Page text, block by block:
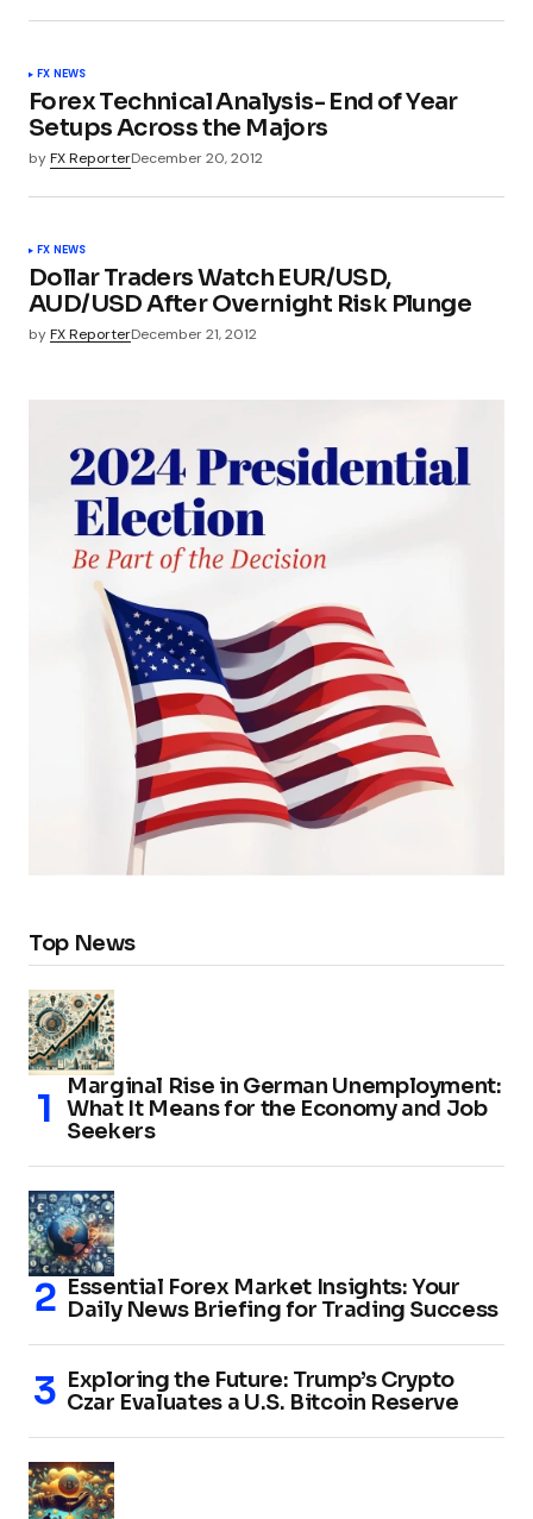
FX NEWS
Forex Technical Analysis- End of Year
Setups Across the Majors
byFX ReporterDecember 20, 2012
FX NEWS
Dollar Traders Watch EUR/USD,
AUD/USD After Overnight Risk Plunge
byFX ReporterDecember 21, 2012
Top News
Marginal Rise in German Unemployment:
What It Means for the Economy and Job
Seekers
Essential Forex Market Insights: Your
Daily News Briefing for Trading Success
Exploring the Future: Trump’s Crypto
Czar Evaluates a U.S. Bitcoin Reserve